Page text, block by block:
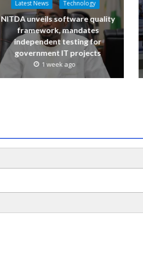
Latest News Technology
NITDA unveils software quality
framework, mandates
independent testing for
government IT projects
1 week ago